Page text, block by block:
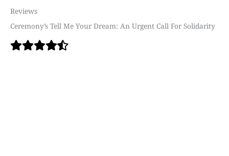
Reviews
Ceremony’s Tell Me Your Dream: An Urgent Call For Solidarity